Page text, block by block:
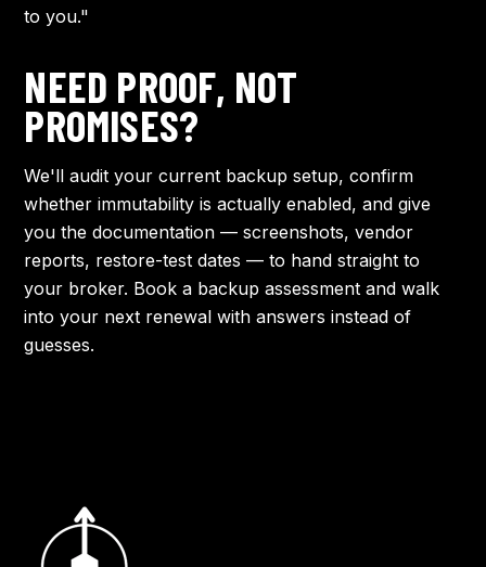
to you."
NEED PROOF, NOT
PROMISES?
We'll audit your current backup setup, confirm
whether immutability is actually enabled, and give
you the documentation — screenshots, vendor
reports, restore-test dates — to hand straight to
your broker. Book a backup assessmentand walk
into your next renewal with answers instead of
guesses.